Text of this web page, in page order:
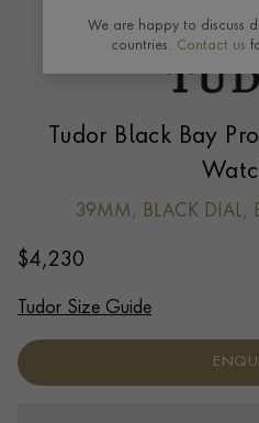
Tudor Black Bay
39MM, BLACK DIAL,
$4,230
Tudor Size Guide
We are happy to discuss
countries. Contact us